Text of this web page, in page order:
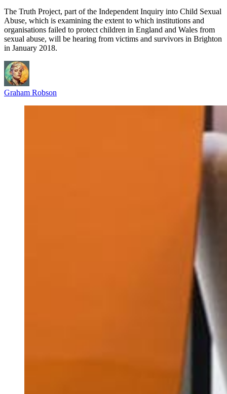
The Truth Project, part of the Independent Inquiry into Child Sexual
Abuse, which is examining the extent to which institutions and
organisations failed to protect children in England and Wales from
sexual abuse, will be hearing from victims and survivors in Brighton
in January 2018.
Graham Robson